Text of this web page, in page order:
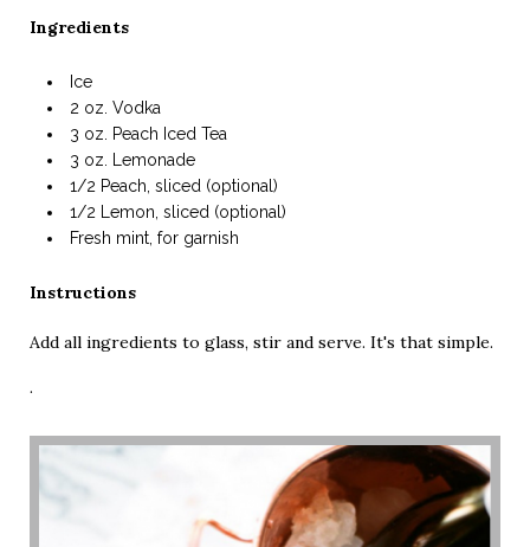
Ingredients
Ice
2 oz. Vodka
3 oz. Peach Iced Tea
3 oz. Lemonade
1/2 Peach, sliced (optional)
1/2 Lemon, sliced (optional)
Fresh mint, for garnish
Instructions
Add all ingredients to glass, stir and serve. It's that simple.
·